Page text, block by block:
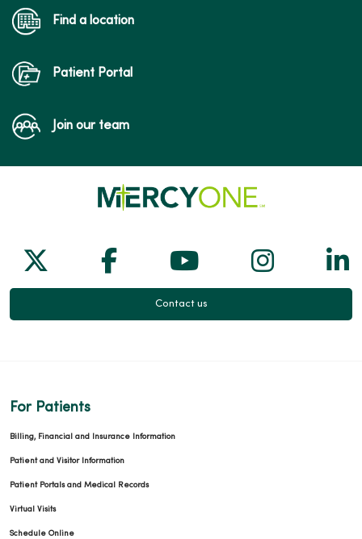
Find a location
Patient Portal
Join our team
Follow us on X
Follow us on Facebook
Follow us on
Follow
Contact us
For Patients
Billing, Financial and Insurance Information
Patient and Visitor Information
Patient Portals and Medical Records
Virtual Visits
Schedule Online